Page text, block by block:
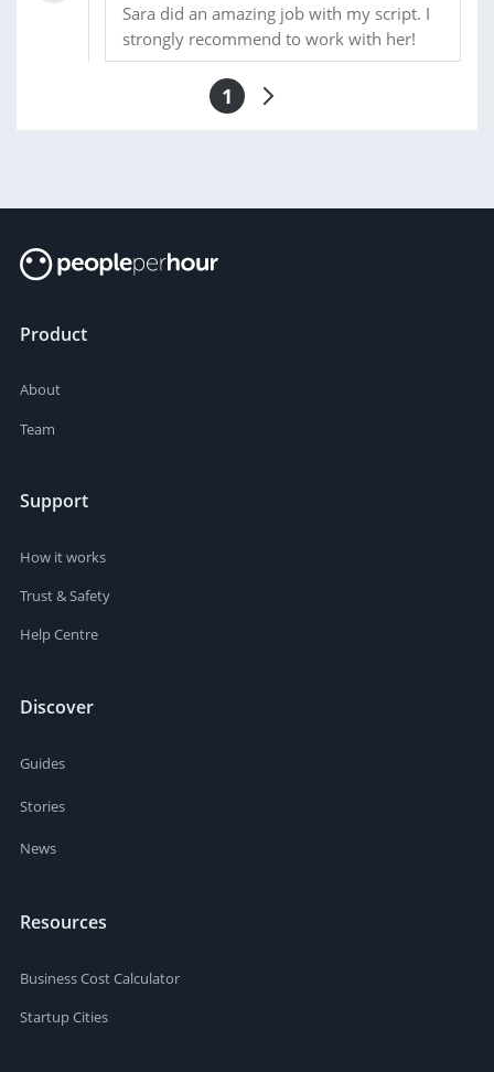
Sara did an amazing job with my script. I
strongly recommend to work with her!
1
Product
About
Team
Support
How it works
Trust & Safety
Help Centre
Discover
Guides
Stories
News
Resources
Business Cost Calculator
Startup Cities